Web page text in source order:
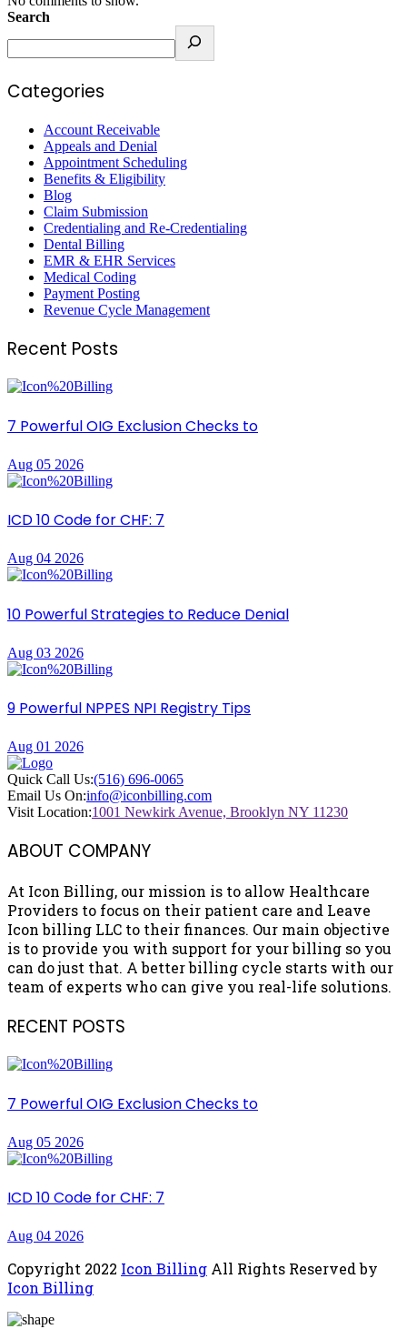
Search
Categories
Account Receivable
Appeals and Denial
Appointment Scheduling
Benefits & Eligibility
Blog
Claim Submission
Credentialing and Re-Credentialing
Dental Billing
EMR & EHR Services
Medical Coding
Payment Posting
Revenue Cycle Management
Recent Posts
7 Powerful OIG Exclusion Checks to
Aug 05 2026
ICD 10 Code for CHF: 7
Aug 04 2026
10 Powerful Strategies to Reduce Denial
Aug 03 2026
9 Powerful NPPES NPI Registry Tips
Aug 01 2026
Quick Call Us:(516) 696-0065
Email Us On:info@iconbilling.com
Visit Location:1001 Newkirk Avenue, Brooklyn NY 11230
ABOUT COMPANY
At Icon Billing, our mission is to allow Healthcare
Providers to focus on their patient care and Leave
Icon billing LLC to their finances. Our main objective
is to provide you with support for your billing so you
can do just that. A better billing cycle starts with our
team of experts who can give you real-life solutions.
RECENT POSTS
7 Powerful OIG Exclusion Checks to
Aug 05 2026
ICD 10 Code for CHF: 7
Aug 04 2026
Copyright 2022 Icon Billing All Rights Reserved by
Icon Billing